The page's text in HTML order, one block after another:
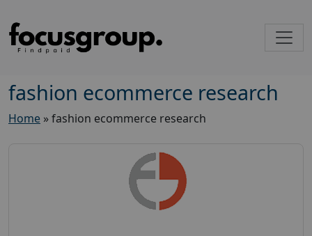
fashion ecommerce research
Home »fashion ecommerce research